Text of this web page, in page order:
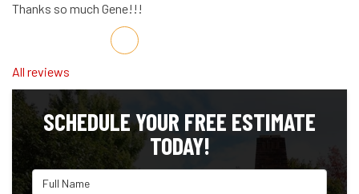
Thanks so much Gene!!!
Share on Facebook
Share on Twitter
Share on LinkedIn
Share via Email
All reviews
SCHEDULE YOUR FREE ESTIMATE
TODAY!
Full Name